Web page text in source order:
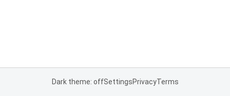
Dark theme: offSettingsPrivacyTerms